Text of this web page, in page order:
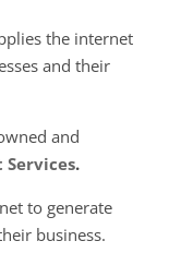
the internet
and their
and
Services.
to generate
business.